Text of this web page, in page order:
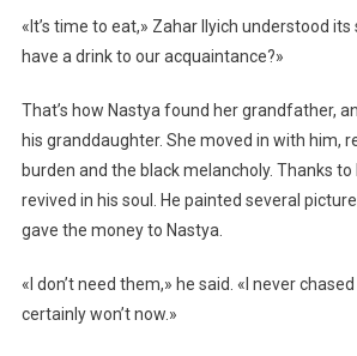
«It’s time to eat,» Zahar Ilyich understood its
have a drink to our acquaintance?»
That’s how Nastya found her grandfather,
his granddaughter. She moved in with him,
burden and the black melancholy. Thanks to
revived in his soul. He painted several
gave the money to Nastya.
«I don’t need them,» he said. «I never
certainly won’t now.»